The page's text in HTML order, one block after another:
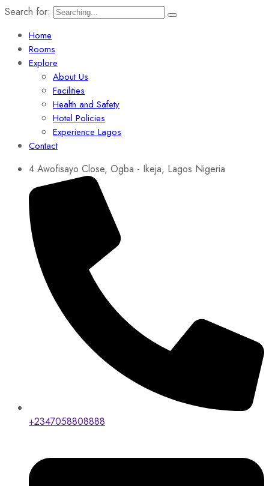
Search for:
Home
Rooms
Explore
About Us
Facilities
Health and Safety
Hotel Policies
Experience Lagos
Contact
4 Awofisayo Close, Ogba - Ikeja, Lagos Nigeria
+2347058808888